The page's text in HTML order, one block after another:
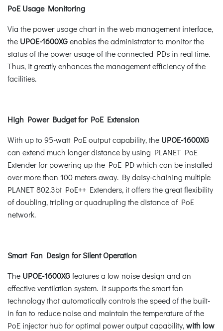
PoE Usage Monitoring
Via the power usage chart in the web management interface,
the UPOE-1600XGenables the administrator to monitor the
status of the power usage of the connected PDs in real time.
Thus, it greatly enhances the management efficiency of the
facilities.
High Power Budget for PoE Extension
With up to 95-watt PoE output capability, the UPOE-1600XG
can extend much longer distance by using PLANET PoE
Extender for powering up the PoE PD which can be installed
over more than 100 meters away. By daisy-chaining multiple
PLANET 802.3bt PoE++ Extenders, it offers the great flexibility
of doubling, tripling or quadrupling the distance of PoE
network.
Smart Fan Design for Silent Operation
The UPOE-1600XGfeatures a low noise design and an
effective ventilation system. It supports the smart fan
technology that automatically controls the speed of the built-
in fan to reduce noise and maintain the temperature of the
PoE injector hub for optimal power output capability,with low